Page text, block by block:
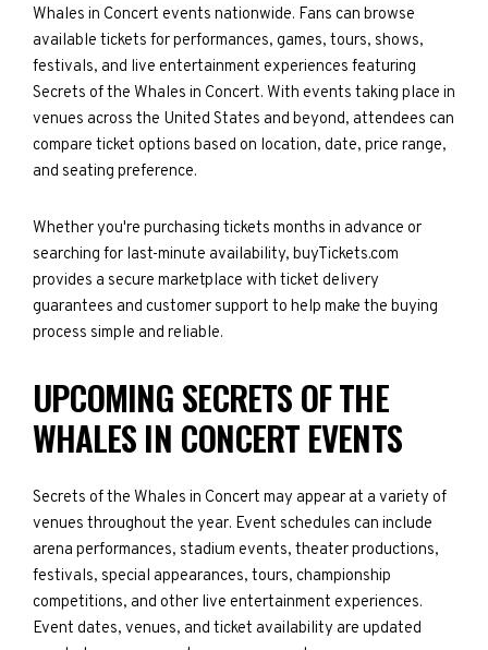
Whales in Concert events nationwide. Fans can browse
available tickets for performances, games, tours, shows,
festivals, and live entertainment experiences featuring
Secrets of the Whales in Concert. With events taking place in
venues across the United States and beyond, attendees can
compare ticket options based on location, date, price range,
and seating preference.
Whether you're purchasing tickets months in advance or
searching for last-minute availability, buyTickets.com
provides a secure marketplace with ticket delivery
guarantees and customer support to help make the buying
process simple and reliable.
UPCOMING SECRETS OF THE
WHALES IN CONCERT EVENTS
Secrets of the Whales in Concert may appear at a variety of
venues throughout the year. Event schedules can include
arena performances, stadium events, theater productions,
festivals, special appearances, tours, championship
competitions, and other live entertainment experiences.
Event dates, venues, and ticket availability are updated